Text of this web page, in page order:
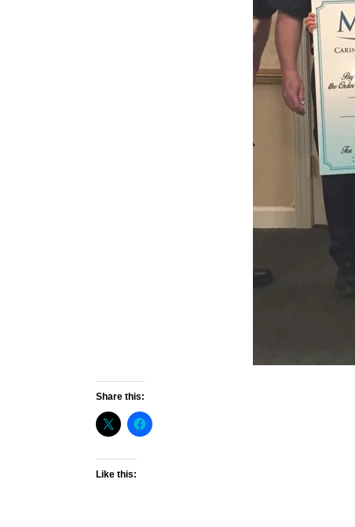
Share this:
Like this: